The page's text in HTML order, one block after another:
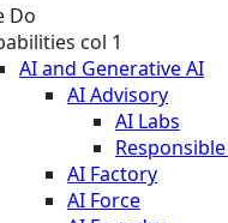
Do
col 1
AI and Generative AI
AI Advisory
AI Labs
AI Factory
AI Force